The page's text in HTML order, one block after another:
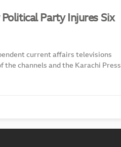
Party Injures Six
current affairs televisions
the channels and the Karachi Press